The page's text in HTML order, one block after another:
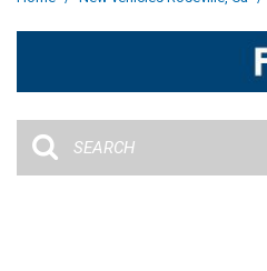
Acura [163]
Buick [43]
Cadillac [15]
Jaguar [1]